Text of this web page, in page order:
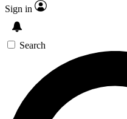
Sign in
Search